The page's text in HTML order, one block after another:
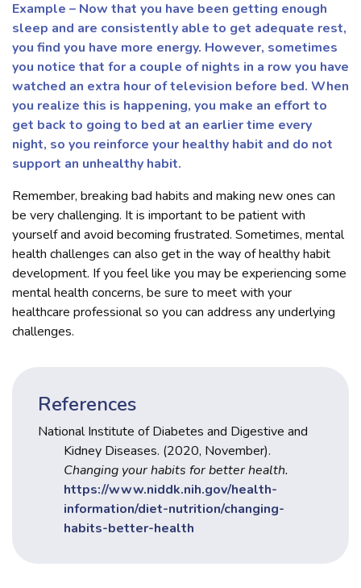
Example – Now that you have been getting enough
sleep and are consistently able to get adequate rest,
you find you have more energy. However, sometimes
you notice that for a couple of nights in a row you have
watched an extra hour of television before bed. When
you realize this is happening, you make an effort to
get back to going to bed at an earlier time every
night, so you reinforce your healthy habit and do not
support an unhealthy habit.
Remember, breaking bad habits and making new ones can
be very challenging. It is important to be patient with
yourself and avoid becoming frustrated. Sometimes, mental
health challenges can also get in the way of healthy habit
development. If you feel like you may be experiencing some
mental health concerns, be sure to meet with your
healthcare professional so you can address any underlying
challenges.
References
National Institute of Diabetes and Digestive and
Kidney Diseases. (2020, November).
Changing your habits for better health.
https://www.niddk.nih.gov/health-
information/diet-nutrition/changing-
habits-better-health